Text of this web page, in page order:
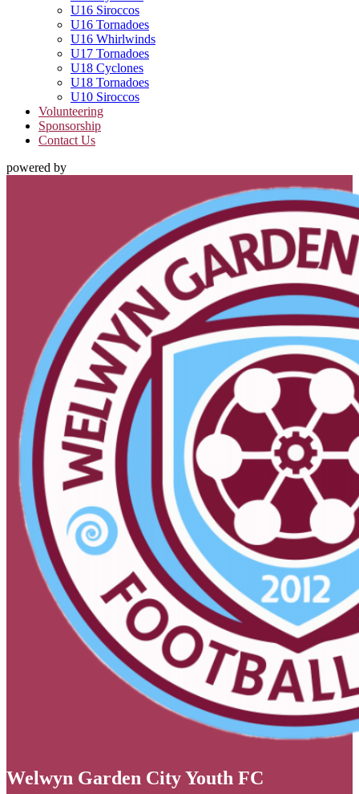
U16 Siroccos
U16 Tornadoes
U16 Whirlwinds
U17 Tornadoes
U18 Cyclones
U18 Tornadoes
U10 Siroccos
Volunteering
Sponsorship
Contact Us
powered by
Welwyn Garden City Youth FC